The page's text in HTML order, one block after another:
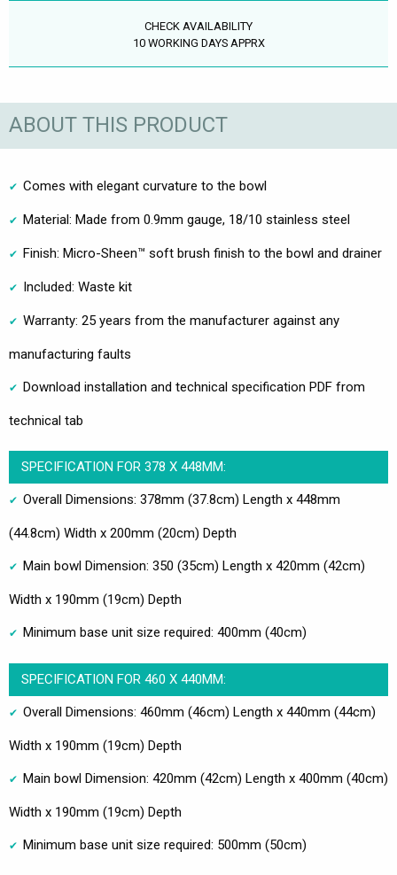
CHECK AVAILABILITY
10 WORKING DAYS APPRX
ABOUT THIS PRODUCT
Comes with elegant curvature to the bowl
Material: Made from 0.9mm gauge, 18/10 stainless steel
Finish: Micro-Sheen™ soft brush finish to the bowl and drainer
Included: Waste kit
Warranty: 25 years from the manufacturer against any
manufacturing faults
Download installation and technical specification PDF from
technical tab
SPECIFICATION FOR 378 X 448MM:
Overall Dimensions: 378mm (37.8cm) Length x 448mm
(44.8cm) Width x 200mm (20cm) Depth
Main bowl Dimension: 350 (35cm) Length x 420mm (42cm)
Width x 190mm (19cm) Depth
Minimum base unit size required: 400mm (40cm)
SPECIFICATION FOR 460 X 440MM:
Overall Dimensions: 460mm (46cm) Length x 440mm (44cm)
Width x 190mm (19cm) Depth
Main bowl Dimension: 420mm (42cm) Length x 400mm (40cm)
Width x 190mm (19cm) Depth
Minimum base unit size required: 500mm (50cm)